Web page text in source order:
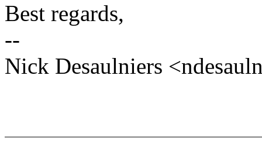
Best regards,
--
Nick Desaulniers